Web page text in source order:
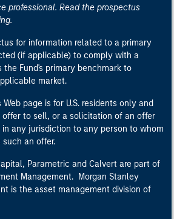
professional. Read the prospectus
for information related to a primary
(if applicable) to comply with a
the Fund's primary benchmark to
market.
page is for U.S. residents only and
to sell, or a solicitation of an offer
any jurisdiction to any person to whom
an offer.
Parametric and Calvert are part of
Management. Morgan Stanley
is the asset management division of